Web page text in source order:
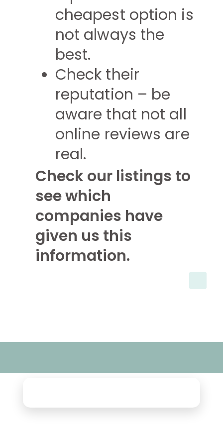
cheapest option is
not always the
best.
Check their
reputation – be
aware that not all
online reviews are
real.
Check our listings to
see which
companies have
given us this
information.